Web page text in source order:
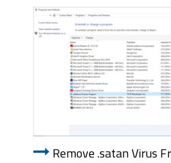
Remove .satan Virus